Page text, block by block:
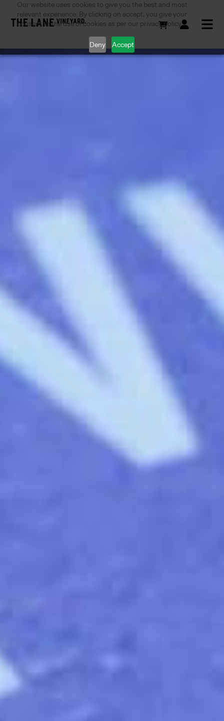
Our website uses cookies to give you the best and most
relevant experience. By clicking on accept, you give your
consent to the use of cookies as per our privacy policy.
Deny Accept